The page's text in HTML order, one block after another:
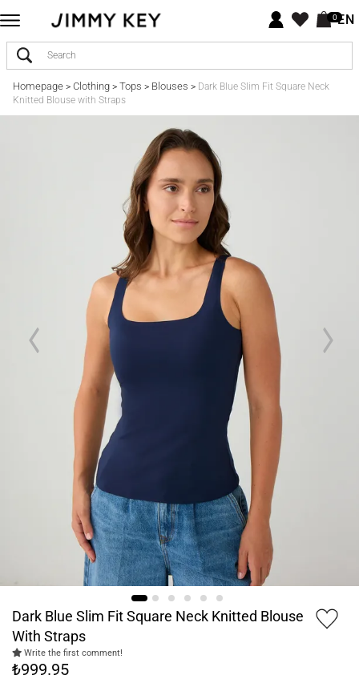
0EN
Homepage> Clothing> Tops > Blouses > Dark Blue Slim Fit Square Neck
Knitted Blouse with Straps
Dark Blue Slim Fit Square Neck Knitted Blouse
With Straps
Write the first comment!
₺999.95